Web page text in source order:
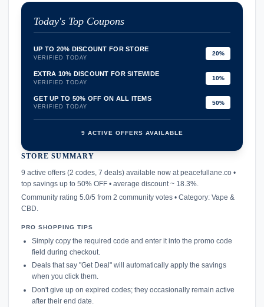
Today's Top Coupons
UP TO 20% DISCOUNT FOR STORE
VERIFIED TODAY
20%
EXTRA 10% DISCOUNT FOR SITEWIDE
VERIFIED TODAY
10%
GET UP TO 50% OFF ON ALL ITEMS
VERIFIED TODAY
50%
9 ACTIVE OFFERS AVAILABLE
STORE SUMMARY
9 active offers (2 codes, 7 deals) available now at peacefullane.co •
top savings up to 50% OFF • average discount ~ 18.3%.
Community rating 5.0/5 from 2 community votes • Category: Vape &
CBD.
PRO SHOPPING TIPS
Simply copy the required code and enter it into the promo code
field during checkout.
Deals that say "Get Deal" will automatically apply the savings
when you click them.
Don't give up on expired codes; they occasionally remain active
after their end date.